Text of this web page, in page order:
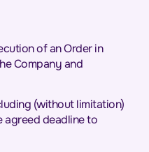
of an Order in
Company and
(without limitation)
agreed deadline to